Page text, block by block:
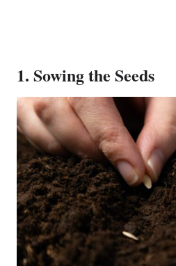
1. Sowing the Seeds